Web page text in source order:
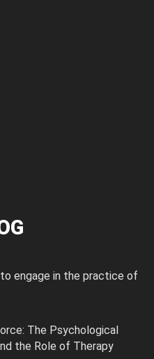
engage in the practice of
The Psychological
the Role of Therapy